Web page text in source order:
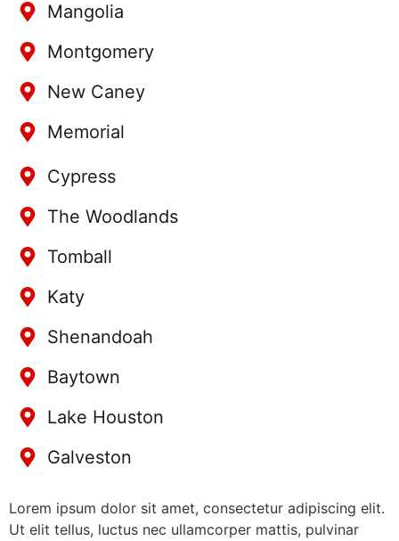
Mangolia
Montgomery
New Caney
Memorial
Cypress
The Woodlands
Tomball
Katy
Shenandoah
Baytown
Lake Houston
Galveston
Lorem ipsum dolor sit amet, consectetur adipiscing elit.
Ut elit tellus, luctus nec ullamcorper mattis, pulvinar